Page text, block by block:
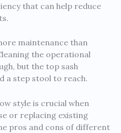
that can help reduce
maintenance than
the operational
but the top sash
a step stool to reach.
style is crucial when
or replacing existing
pros and cons of different